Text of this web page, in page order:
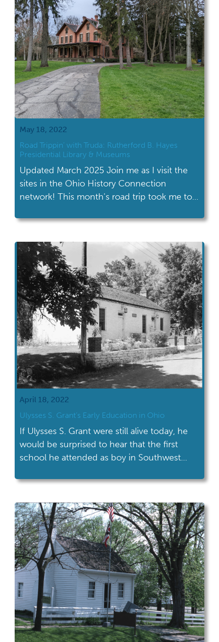
[…]
May 18, 2022
Road Trippin’ with Truda: Rutherford B. Hayes
Presidential Library & Museums
Updated March 2025 Join me as I visit the
sites in the Ohio History Connection
network! This month's road trip took me to
& Museums in Fremont. The Rutherford B.
located in Fremont, about halfway between
Toledo and Cleveland. Coming from
Columbus, it […]
April 18, 2022
Ulysses S. Grant’s Early Education in Ohio
If Ulysses S. Grant were still alive today, he
would be surprised to hear that the first
school he attended as boy in Southwest